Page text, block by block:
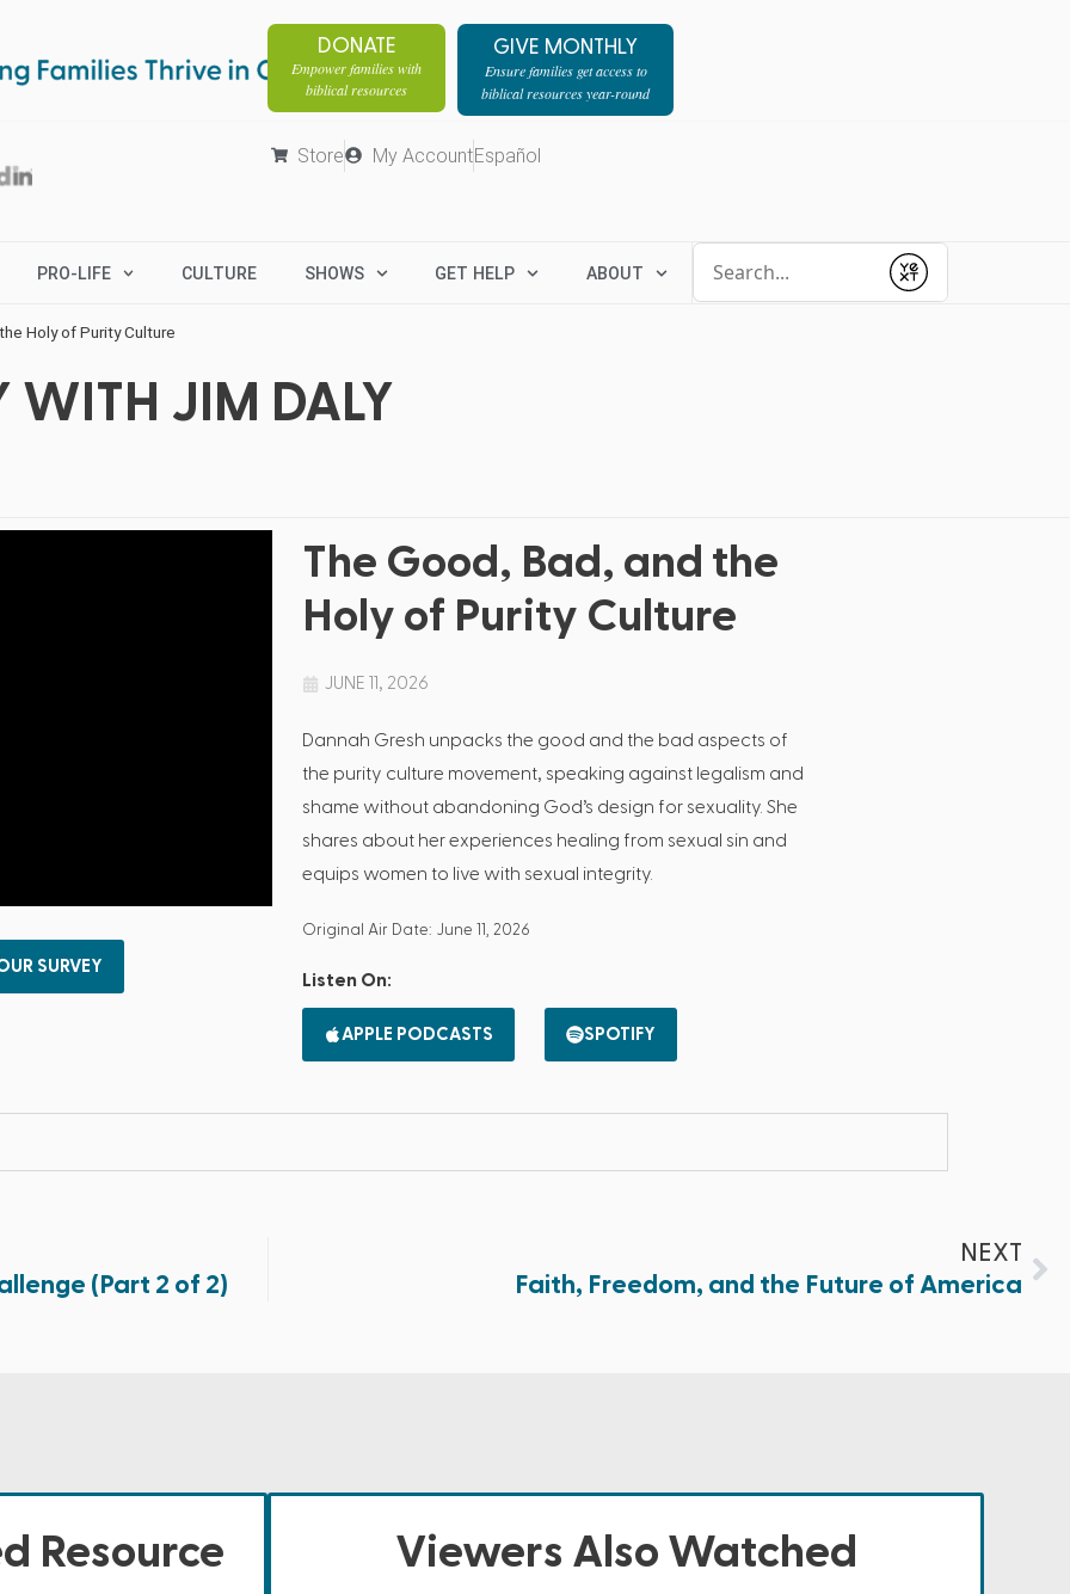
DONATE
Empower families with
biblical resources
GIVE MONTHLY
Ensure families get access to
biblical resources year-round
Store My AccountEspañol
PRO-LIFE CULTURE SHOWS GET HELP ABOUT
Submit
Holy of Purity Culture
WITH JIM DALY
SURVEY
The Good, Bad, and the
Holy of Purity Culture
JUNE 11, 2026
Dannah Gresh unpacks the good and the bad aspects of
the purity culture movement, speaking against legalism and
shame without abandoning God’s design for sexuality. She
shares about her experiences healing from sexual sin and
equips women to live with sexual integrity.
Original Air Date: June 11, 2026
Listen On:
APPLE PODCASTS SPOTIFY
(Part 2 of 2)
NEXT
Faith, Freedom, and the Future of America
Resource Viewers Also Watched